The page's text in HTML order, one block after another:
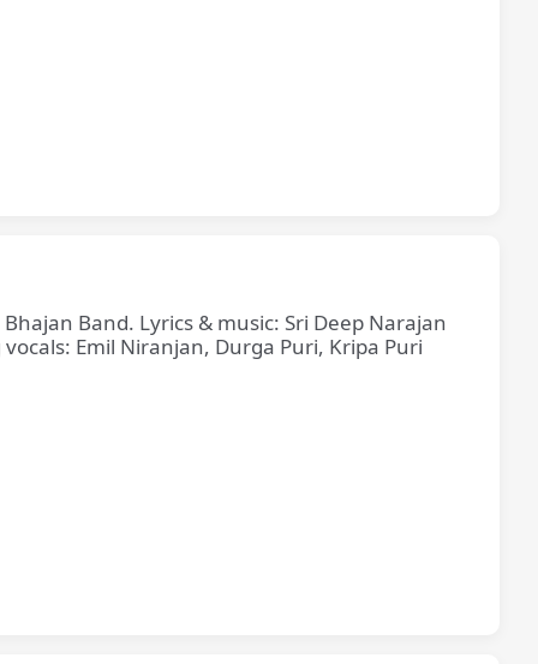
Band. Lyrics & music: Sri Deep Narajan
Emil Niranjan, Durga Puri, Kripa Puri